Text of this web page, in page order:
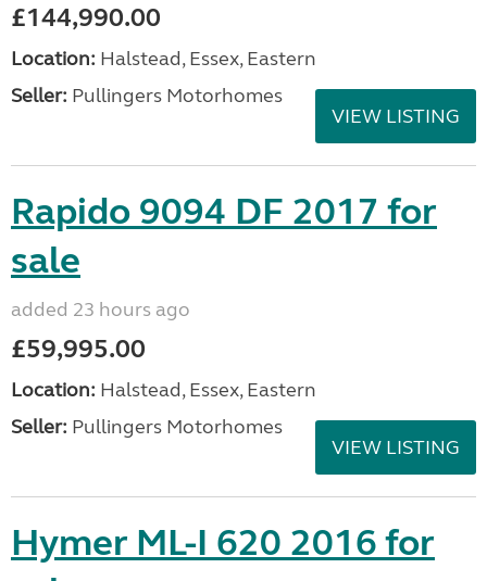
£144,990.00
Location: Halstead, Essex, Eastern
Seller: Pullingers Motorhomes
VIEW LISTING
Rapido 9094 DF 2017 for
sale
added 23 hours ago
£59,995.00
Location: Halstead, Essex, Eastern
Seller: Pullingers Motorhomes
VIEW LISTING
Hymer ML-I 620 2016 for